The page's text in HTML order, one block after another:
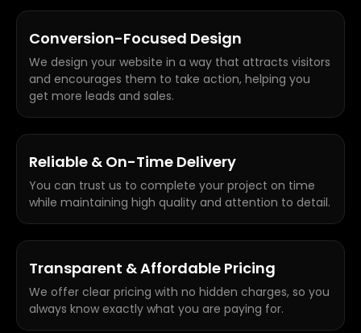
Conversion-Focused Design
We design your website in a way that attracts visitors
and encourages them to take action, helping you
get more leads and sales.
Reliable & On-Time Delivery
You can trust us to complete your project on time
while maintaining high quality and attention to detail.
Transparent & Affordable Pricing
We offer clear pricing with no hidden charges, so you
always know exactly what you are paying for.